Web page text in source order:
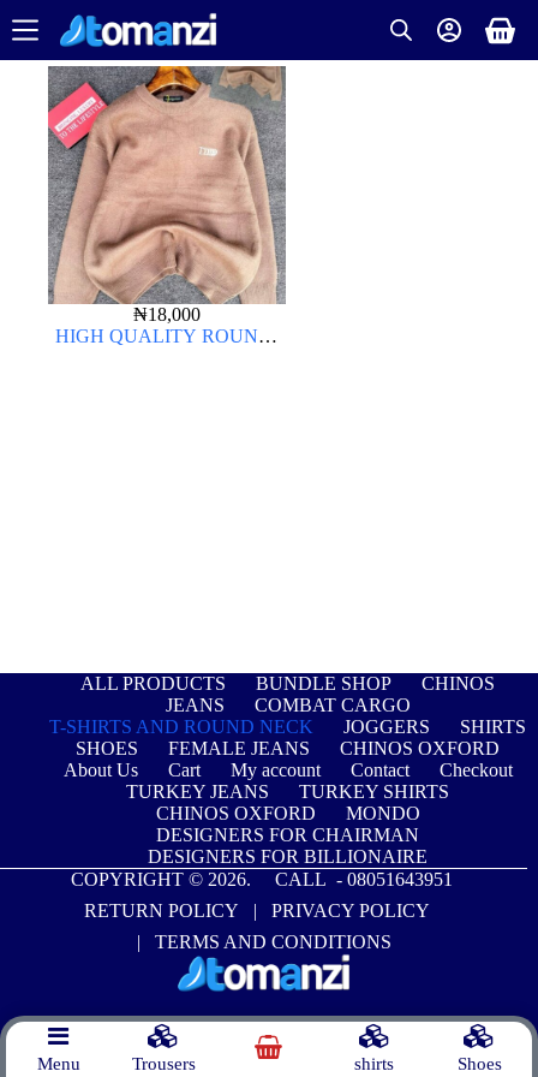
₦18,000
HIGH QUALITY ROUND-
ALL PRODUCTS BUNDLE SHOP
CHINOS
JEANS
COMBAT CARGO
T-SHIRTS AND ROUND NECK
JOGGERS
SHIRTS
SHOES
FEMALE JEANS
CHINOS OXFORD
About Us
Cart My account Contact
Checkout
TURKEY JEANS
TURKEY SHIRTS
CHINOS OXFORD
MONDO
DESIGNERS FOR CHAIRMAN
DESIGNERS FOR BILLIONAIRE
COPYRIGHT © 2026. CALL - 08051643951
RETURN POLICY | PRIVACY POLICY
| TERMS AND CONDITIONS
Menu Trousers shirts Shoes